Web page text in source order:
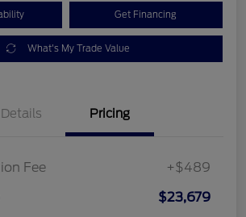
Get Financing
What's My Trade Value
Details Pricing
Fee +$489
$23,679